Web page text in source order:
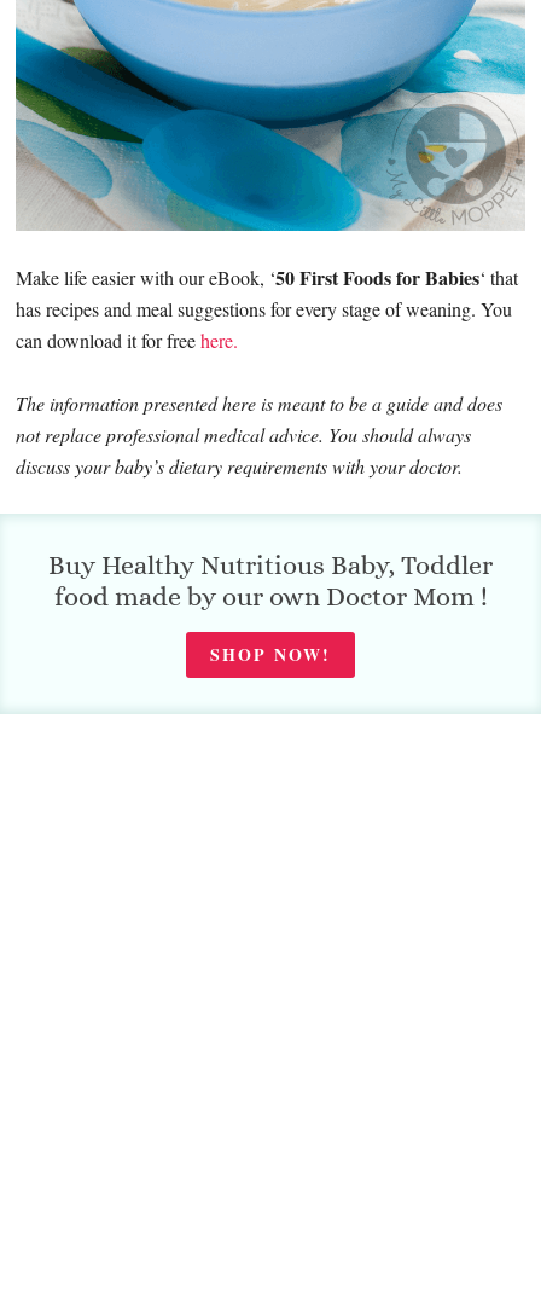
Make life easier with our eBook, ‘50 First Foods for Babies‘ that
has recipes and meal suggestions for every stage of weaning. You
can download it for freehere.
The information presented here is meant to be a guide and does
not replace professional medical advice. You should always
discuss your baby’s dietary requirements with your doctor.
Buy Healthy Nutritious Baby, Toddler
food made by our own Doctor Mom !
SHOP NOW!